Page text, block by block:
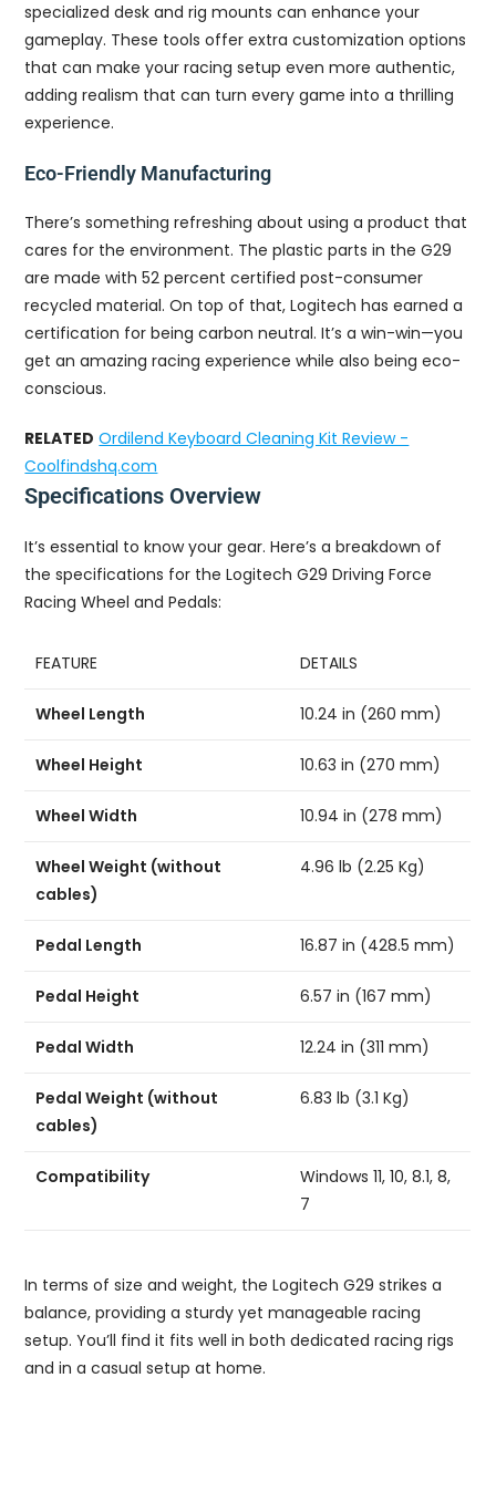
specialized desk and rig mounts can enhance your
gameplay. These tools offer extra customization options
that can make your racing setup even more authentic,
adding realism that can turn every game into a thrilling
experience.
Eco-Friendly Manufacturing
There’s something refreshing about using a product that
cares for the environment. The plastic parts in the G29
are made with 52 percent certified post-consumer
recycled material. On top of that, Logitech has earned a
certification for being carbon neutral. It’s a win-win—you
get an amazing racing experience while also being eco-
conscious.
RELATED Ordilend Keyboard Cleaning Kit Review -
Coolfindshq.com
Specifications Overview
It’s essential to know your gear. Here’s a breakdown of
the specifications for the Logitech G29 Driving Force
Racing Wheel and Pedals:
FEATURE DETAILS
Wheel Length 10.24 in (260 mm)
Wheel Height 10.63 in (270 mm)
Wheel Width 10.94 in (278 mm)
Wheel Weight (without
cables)
4.96 lb (2.25 Kg)
Pedal Length 16.87 in (428.5 mm)
Pedal Height 6.57 in (167 mm)
Pedal Width 12.24 in (311 mm)
Pedal Weight (without
cables)
6.83 lb (3.1 Kg)
Compatibility
Windows 11, 10, 8.1, 8,
7
In terms of size and weight, the Logitech G29 strikes a
balance, providing a sturdy yet manageable racing
setup. You’ll find it fits well in both dedicated racing rigs
and in a casual setup at home.